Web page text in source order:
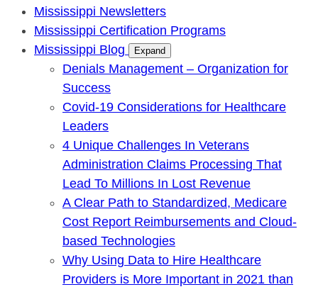
Mississippi Newsletters
Mississippi Certification Programs
Mississippi Blog
Expand
Denials Management – Organization for
Success
Covid-19 Considerations for Healthcare
Leaders
4 Unique Challenges In Veterans
Administration Claims Processing That
Lead To Millions In Lost Revenue
A Clear Path to Standardized, Medicare
Cost Report Reimbursements and Cloud-
based Technologies
Why Using Data to Hire Healthcare
Providers is More Important in 2021 than